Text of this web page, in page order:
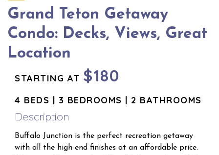
Grand Teton Getaway
Condo: Decks, Views, Great
Location
STARTING AT $180
4 BEDS | 3 BEDROOMS | 2 BATHROOMS
Description
Buffalo Junction is the perfect recreation getaway
with all the high-end finishes at an affordable price.